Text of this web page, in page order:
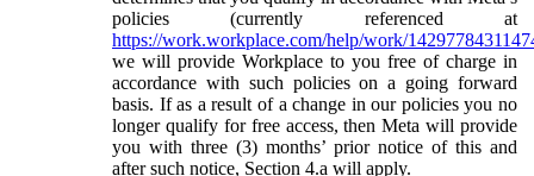
policies (currently referenced at
https://work.workplace.com/help/work/
we will provide Workplace to you free of charge in
accordance with such policies on a going forward
basis. If as a result of a change in our policies you no
longer qualify for free access, then Meta will provide
you with three (3) months’ prior notice of this and
after such notice, Section 4.a will apply.